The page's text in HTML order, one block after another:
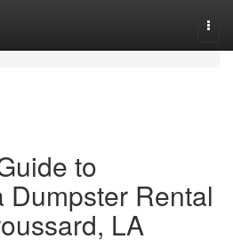
to
Dumpster Rental
LA